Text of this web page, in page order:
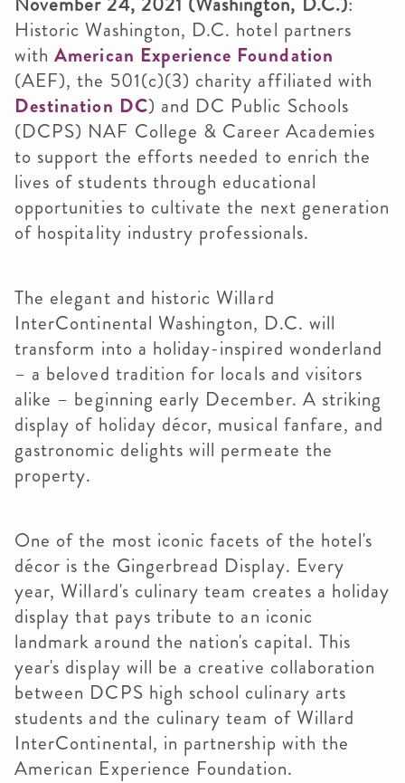
Historic Washington, D.C. hotel partners
withAmerican Experience Foundation
(AEF), the 501(c)(3) charity affiliated with
Destination DC) and DC Public Schools
(DCPS) NAF College & Career Academies
to support the efforts needed to enrich the
lives of students through educational
opportunities to cultivate the next generation
of hospitality industry professionals.
The elegant and historic Willard
InterContinental Washington, D.C. will
transform into a holiday-inspired wonderland
– a beloved tradition for locals and visitors
alike – beginning early December. A striking
display of holiday décor, musical fanfare, and
gastronomic delights will permeate the
property.
One of the most iconic facets of the hotel's
décor is the Gingerbread Display. Every
year, Willard's culinary team creates a holiday
display that pays tribute to an iconic
landmark around the nation's capital. This
year's display will be a creative collaboration
between DCPS high school culinary arts
students and the culinary team of Willard
InterContinental, in partnership with the
American Experience Foundation.